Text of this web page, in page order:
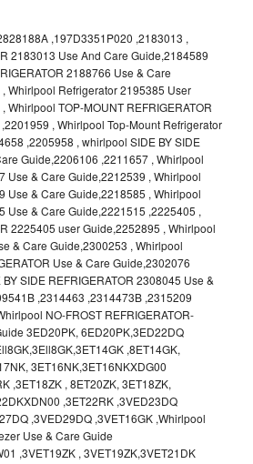
,197D3351P020 ,2183013 ,
2183013 Use And Care Guide,2184589
2188766 Use & Care
Whirlpool Refrigerator 2195385 User
Whirlpool TOP-MOUNT REFRIGERATOR
, Whirlpool Top-Mount Refrigerator
,2205958 , whirlpool SIDE BY SIDE
Guide,2206106 ,2211657 , Whirlpool
Use & Care Guide,2212539 , Whirlpool
Use & Care Guide,2218585 , Whirlpool
Use & Care Guide,2221515 ,2225405 ,
2225405 user Guide,2252895 , Whirlpool
& Care Guide,2300253 , Whirlpool
Use & Care Guide,2302076
SIDE REFRIGERATOR 2308045 Use &
,2314463 ,2314473B ,2315209
NO-FROST REFRIGERATOR-
3ED20PK, 6ED20PK,3ED22DQ
,8ET14GK,
3ET16NK,3ET16NKXDG00
,3ET18ZK , 8ET20ZK, 3ET18ZK,
,3ET22RK ,3VED23DQ
,3VED29DQ ,3VET16GK ,Whirlpool
Use & Care Guide
,3VET19ZK , 3VET19ZK,3VET21DK